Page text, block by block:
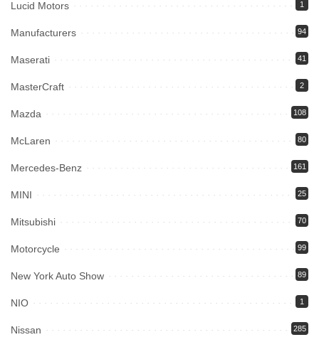
Lucid Motors 1
Manufacturers 94
Maserati 41
MasterCraft 2
Mazda 108
McLaren 80
Mercedes-Benz 161
MINI 25
Mitsubishi 70
Motorcycle 99
New York Auto Show 89
NIO 1
Nissan 285